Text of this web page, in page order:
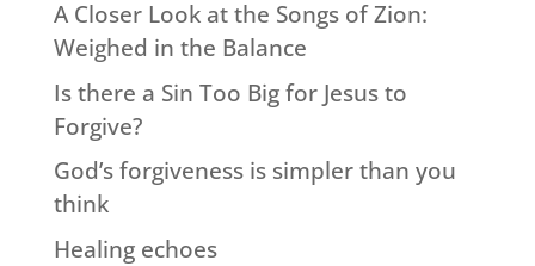
A Closer Look at the Songs of Zion:
Weighed in the Balance
Is there a Sin Too Big for Jesus to
Forgive?
God’s forgiveness is simpler than you
think
Healing echoes